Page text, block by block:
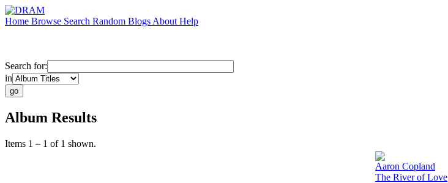
Home Browse Search Random Blogs About Help
Search for:
in
Album Results
Items 1 – 1 of 1 shown.
Aaron Copland
The River of Love